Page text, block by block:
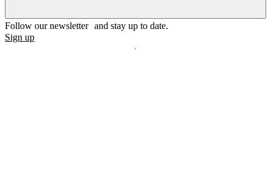
Follow our newsletter and stay up to date.
Sign up